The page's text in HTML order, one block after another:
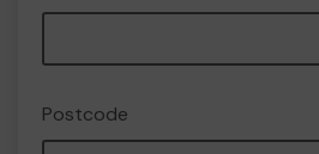
Postcode